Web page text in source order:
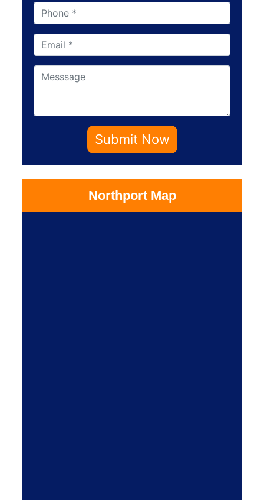
Submit Now
Northport Map